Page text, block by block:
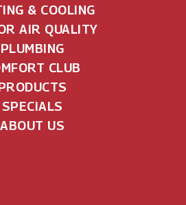
& COOLING
AIR QUALITY
PLUMBING
CLUB
SPECIALS
ABOUT US